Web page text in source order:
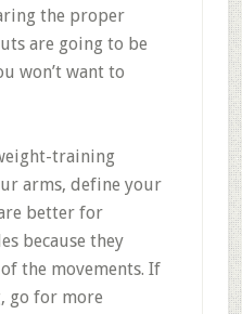
the proper
are going to be
won’t want to
training
arms, define your
better for
because they
the movements. If
go for more